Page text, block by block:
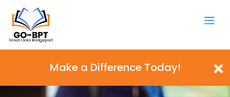
Make a Difference Today!